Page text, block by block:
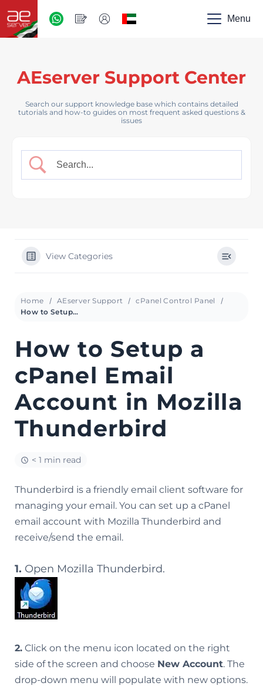
Menu
AEserver Support Center
Search our support knowledge base which contains detailed
tutorials and how-to guides on most frequent asked questions &
issues
View Categories
Home AEserver Support
cPanel Control Panel
How to Setup a cPanel Email Account in Mozilla Thunderbird
How to Setup a
cPanel Email
Account in Mozilla
Thunderbird
< 1 min read
Thunderbird is a friendly email client software for
managing your email. You can set up a cPanel
email account with Mozilla Thunderbird and
receive/send the email.
1. Open Mozilla Thunderbird.
2. Click on the menu icon located on the right
side of the screen and choose New Account. The
drop-down menu will populate with new options.